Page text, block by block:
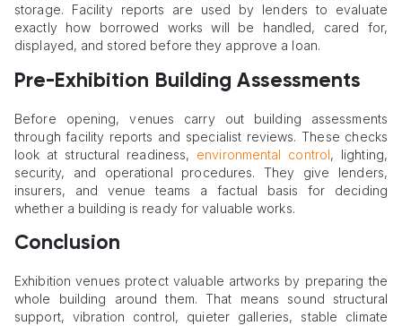
storage. Facility reports are used by lenders to evaluate
exactly how borrowed works will be handled, cared for,
displayed, and stored before they approve a loan.
Pre-Exhibition Building Assessments
Before opening, venues carry out building assessments
through facility reports and specialist reviews. These checks
look at structural readiness, environmental control, lighting,
security, and operational procedures. They give lenders,
insurers, and venue teams a factual basis for deciding
whether a building is ready for valuable works.
Conclusion
Exhibition venues protect valuable artworks by preparing the
whole building around them. That means sound structural
support, vibration control, quieter galleries, stable climate